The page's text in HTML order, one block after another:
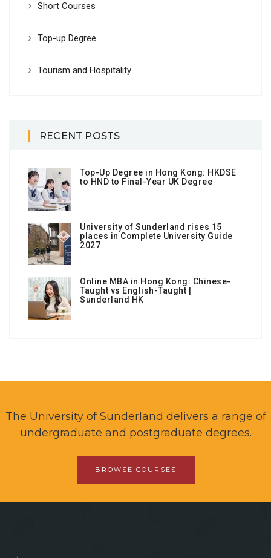
Short Courses
Top-up Degree
Tourism and Hospitality
RECENT POSTS
Top-Up Degree in Hong Kong: HKDSE
to HND to Final-Year UK Degree
University of Sunderland rises 15
places in Complete University Guide
2027
Online MBA in Hong Kong: Chinese-
Taught vs English-Taught |
Sunderland HK
The University of Sunderland delivers a range of
undergraduate and postgraduate degrees.
BROWSE COURSES